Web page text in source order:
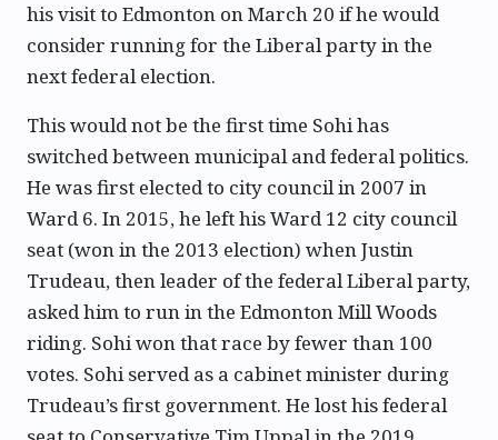
his visit to Edmonton on March 20 if he would
consider running for the Liberal party in the
next federal election.
This would not be the first time Sohi has
switched between municipal and federal politics.
He was first elected to city council in 2007 in
Ward 6. In 2015, he left his Ward 12 city council
seat (won in the 2013 election) when Justin
Trudeau, then leader of the federal Liberal party,
asked him to run in the Edmonton Mill Woods
riding. Sohi won that race by fewer than 100
votes. Sohi served as a cabinet minister during
Trudeau’s first government. He lost his federal